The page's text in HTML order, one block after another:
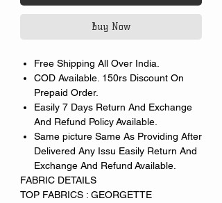
Buy Now
Free Shipping All Over India.
COD Available. 150rs Discount On
Prepaid Order.
Easily 7 Days Return And Exchange
And Refund Policy Available.
Same picture Same As Providing After
Delivered Any Issu Easily Return And
Exchange And Refund Available.
FABRIC DETAILS
TOP FABRICS : GEORGETTE